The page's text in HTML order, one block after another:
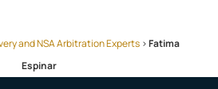
and NSA Arbitration Experts >Fatima
Espinar